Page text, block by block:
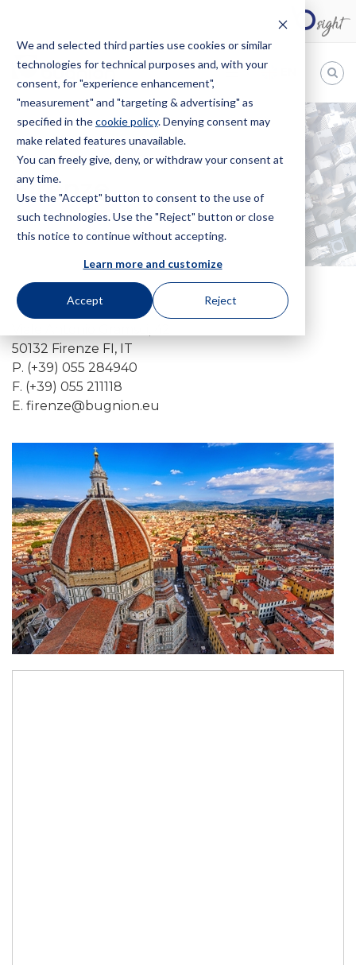
We and selected third parties use cookies or similar
technologies for technical purposes and, with your
consent, for "experience enhancement",
"measurement" and "targeting & advertising" as
specified in thecookie policy. Denying consent may
make related features unavailable.
You can freely give, deny, or withdraw your consent at
any time.
Use the "Accept" button to consent to the use of
such technologies. Use the "Reject" button or close
this notice to continue without accepting.
Learn more and customize
Accept Reject
Bugnion
The
way
HOME OFFICES FIRENZE
Firenze
50132 Firenze FI, IT
P. (+39) 055 284940
F. (+39) 055 211118
E. firenze@bugnion.eu